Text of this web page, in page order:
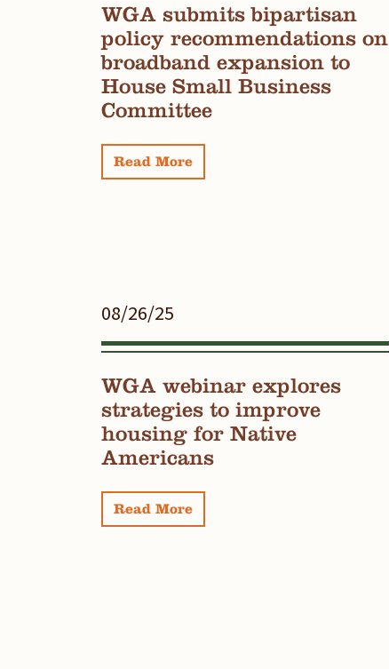
WGA submits bipartisan
policy recommendations on
broadband expansion to
House Small Business
Committee
Read More
08/26/25
WGA webinar explores
strategies to improve
housing for Native
Americans
Read More